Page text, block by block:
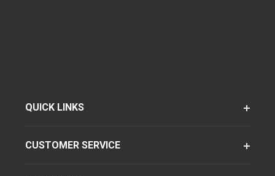
QUICK LINKS
CUSTOMER SERVICE